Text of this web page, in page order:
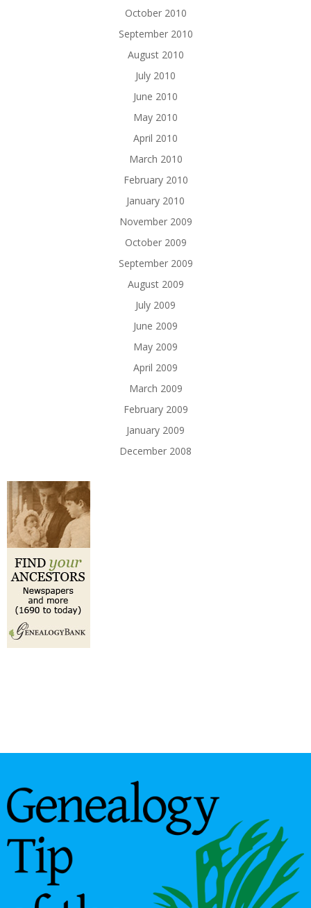
October 2010
September 2010
August 2010
July 2010
June 2010
May 2010
April 2010
March 2010
February 2010
January 2010
November 2009
October 2009
September 2009
August 2009
July 2009
June 2009
May 2009
April 2009
March 2009
February 2009
January 2009
December 2008